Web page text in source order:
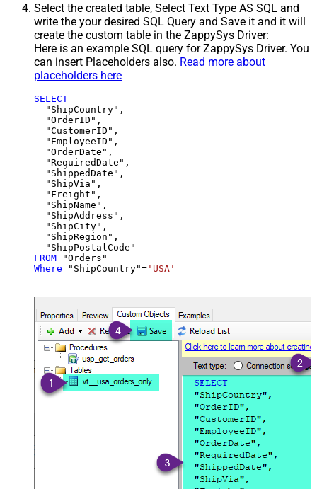
Select the created table, Select Text Type AS SQL and
write the your desired SQL Query and Save it and it will
create the custom table in the ZappySys Driver:
Here is an example SQL query for ZappySys Driver. You
can insert Placeholders also. Read more about
placeholders here
SELECT
  "ShipCountry",
  "OrderID",
  "CustomerID",
  "EmployeeID",
  "OrderDate",
  "RequiredDate",
  "ShippedDate",
  "ShipVia",
  "Freight",
  "ShipName",
  "ShipAddress",
  "ShipCity",
  "ShipRegion",
FROM
Where "ShipCountry"= 'USA'